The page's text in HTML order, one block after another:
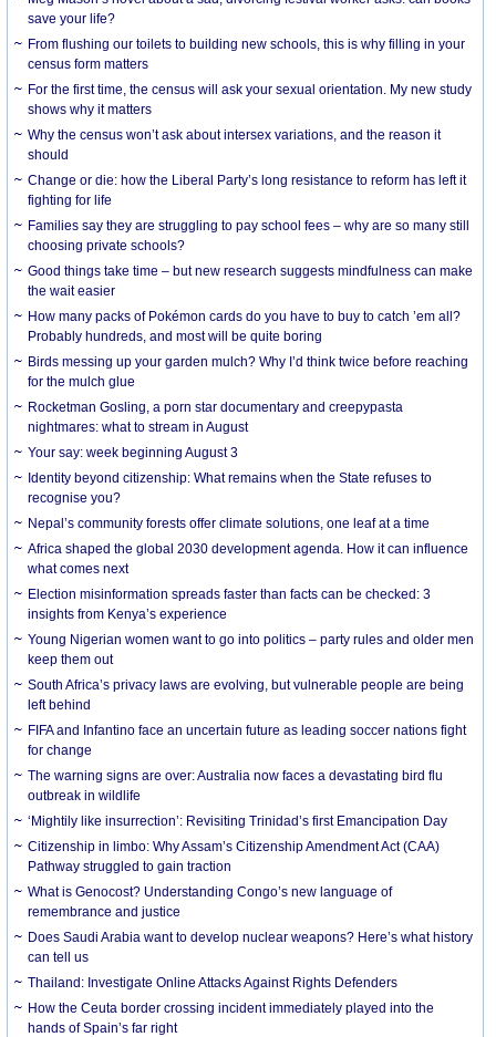
save your life?
From flushing our toilets to building new schools, this is why filling in your
census form matters
For the first time, the census will ask your sexual orientation. My new study
shows why it matters
Why the census won’t ask about intersex variations, and the reason it
should
Change or die: how the Liberal Party’s long resistance to reform has left it
fighting for life
Families say they are struggling to pay school fees – why are so many still
choosing private schools?
Good things take time – but new research suggests mindfulness can make
the wait easier
How many packs of Pokémon cards do you have to buy to catch ’em all?
Probably hundreds, and most will be quite boring
Birds messing up your garden mulch? Why I’d think twice before reaching
for the mulch glue
Rocketman Gosling, a porn star documentary and creepypasta
nightmares: what to stream in August
Your say: week beginning August 3
Identity beyond citizenship: What remains when the State refuses to
recognise you?
Nepal’s community forests offer climate solutions, one leaf at a time
Africa shaped the global 2030 development agenda. How it can influence
what comes next
Election misinformation spreads faster than facts can be checked: 3
insights from Kenya’s experience
Young Nigerian women want to go into politics – party rules and older men
keep them out
South Africa’s privacy laws are evolving, but vulnerable people are being
left behind
FIFA and Infantino face an uncertain future as leading soccer nations fight
for change
The warning signs are over: Australia now faces a devastating bird flu
outbreak in wildlife
‘Mightily like insurrection’: Revisiting Trinidad’s first Emancipation Day
Citizenship in limbo: Why Assam’s Citizenship Amendment Act (CAA)
Pathway struggled to gain traction
What is Genocost? Understanding Congo’s new language of
remembrance and justice
Does Saudi Arabia want to develop nuclear weapons? Here’s what history
can tell us
Thailand: Investigate Online Attacks Against Rights Defenders
How the Ceuta border crossing incident immediately played into the
hands of Spain’s far right